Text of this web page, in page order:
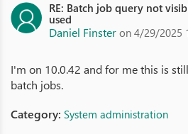
RE: Batch job query not
used
Daniel Finster on 4/29/2025
I'm on 10.0.42 and for me this is
batch jobs.
Category: System administration